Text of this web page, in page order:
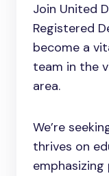
Join United
Registered
become a
team in the
area.
We’re
thrives on